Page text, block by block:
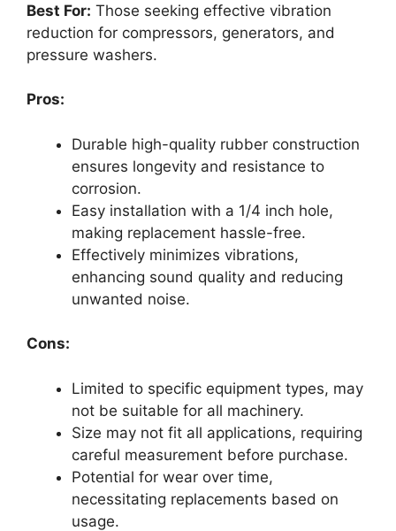
Best For: Those seeking effective vibration
reduction for compressors, generators, and
pressure washers.
Pros:
Durable high-quality rubber construction
ensures longevity and resistance to
corrosion.
Easy installation with a 1/4 inch hole,
making replacement hassle-free.
Effectively minimizes vibrations,
enhancing sound quality and reducing
unwanted noise.
Cons:
Limited to specific equipment types, may
not be suitable for all machinery.
Size may not fit all applications, requiring
careful measurement before purchase.
Potential for wear over time,
necessitating replacements based on
usage.